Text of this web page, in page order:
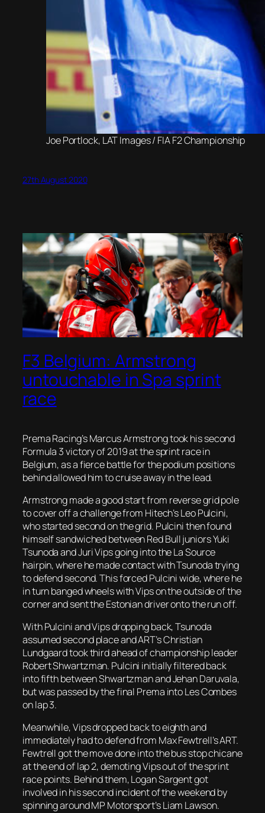
Joe Portlock, LAT Images / FIA F2 Championship
27th August 2020
F3 Belgium: Armstrong
untouchable in Spa sprint
race
Prema Racing’s Marcus Armstrong took his second
Formula 3 victory of 2019 at the sprint race in
Belgium, as a fierce battle for the podium positions
behind allowed him to cruise away in the lead.
Armstrong made a good start from reverse grid pole
to cover off a challenge from Hitech’s Leo Pulcini,
who started second on the grid. Pulcini then found
himself sandwiched between Red Bull juniors Yuki
Tsunoda and Juri Vips going into the La Source
hairpin, where he made contact with Tsunoda trying
to defend second. This forced Pulcini wide, where he
in turn banged wheels with Vips on the outside of the
corner and sent the Estonian driver onto the run off.
With Pulcini and Vips dropping back, Tsunoda
assumed second place and ART’s Christian
Lundgaard took third ahead of championship leader
Robert Shwartzman. Pulcini initially filtered back
into fifth between Shwartzman and Jehan Daruvala,
but was passed by the final Prema into Les Combes
on lap 3.
Meanwhile, Vips dropped back to eighth and
immediately had to defend from Max Fewtrell’s ART.
Fewtrell got the move done into the bus stop chicane
at the end of lap 2, demoting Vips out of the sprint
race points. Behind them, Logan Sargent got
involved in his second incident of the weekend by
spinning around MP Motorsport’s Liam Lawson.